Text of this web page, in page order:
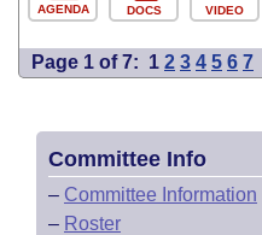
AGENDA DOCS VIDEO
Page 1 of 7: 1 2 3 4 5 6 7
Committee Info
– Committee Information
– Roster